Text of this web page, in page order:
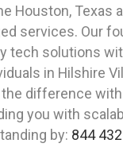
Houston,
services. Our
tech solutions
in Hilshire
difference
you with
by: 844